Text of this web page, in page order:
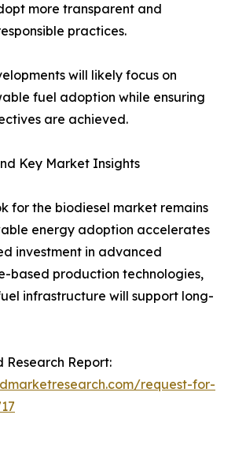
more transparent and
practices.
will likely focus on
fuel adoption while ensuring
are achieved.
Key Market Insights
for the biodiesel market remains
energy adoption accelerates
investment in advanced
based production technologies,
infrastructure will support long-
Research Report:
request-for-